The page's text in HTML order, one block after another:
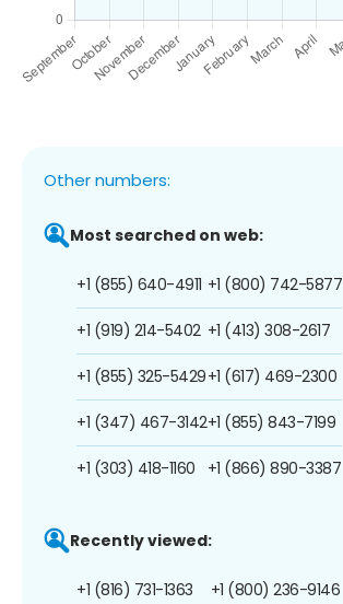
Other numbers:
Most searched on web:
+1 (855) 640-4911
+1 (919) 214-5402
+1 (855) 325-5429
+1 (347) 467-3142
+1 (303) 418-1160
+1 (800) 742-5877
+1 (413) 308-2617
+1 (617) 469-2300
+1 (855) 843-7199
+1 (866) 890-3387
Recently viewed:
+1 (816) 731-1363 +1 (800) 236-9146